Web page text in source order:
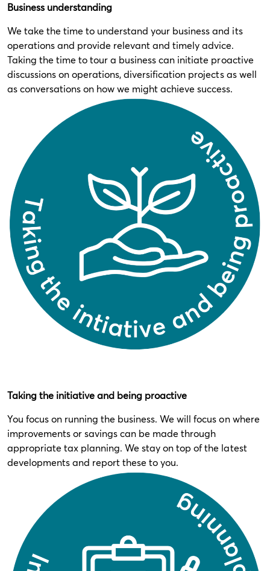
Business understanding
We take the time to understand your business and its
operations and provide relevant and timely advice.
Taking the time to tour a business can initiate proactive
discussions on operations, diversification projects as well
as conversations on how we might achieve success.
Taking the initiative and being proactive
You focus on running the business. We will focus on where
improvements or savings can be made through
appropriate tax planning. We stay on top of the latest
developments and report these to you.